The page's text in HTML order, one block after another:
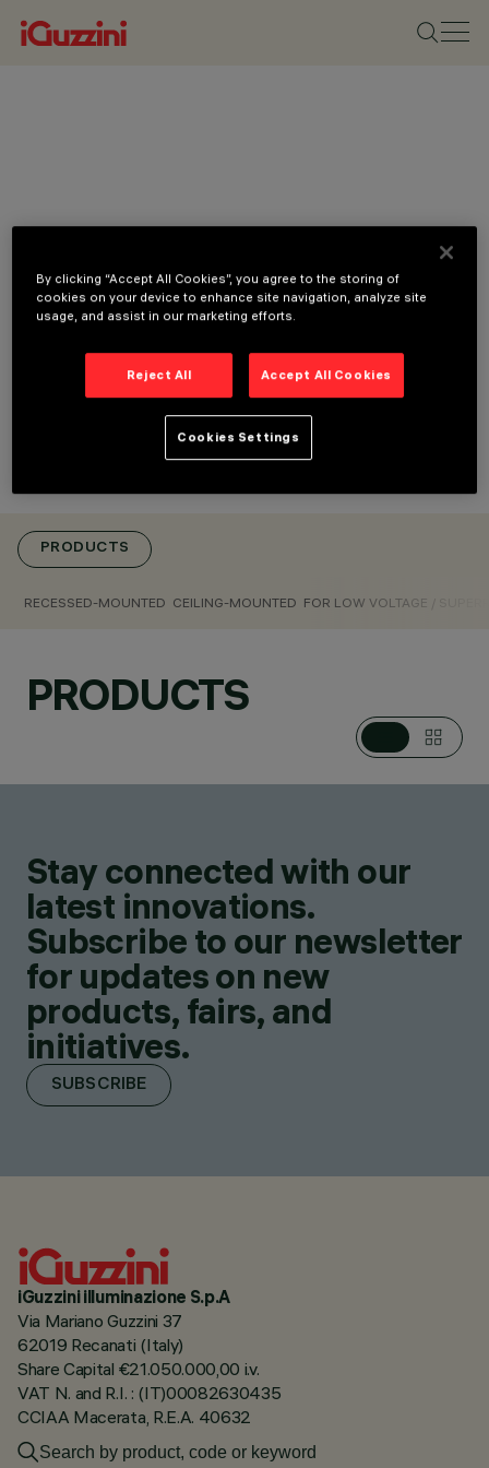
CATEGORIES
RECESSED
PRODUCTS
RECESSED-MOUNTED CEILING-MOUNTED FOR LOW VOLTAGE /
PRODUCTS
Stay connected with our
latest innovations.
Subscribe to our newsletter
for updates on new
products, fairs, and
initiatives.
SUBSCRIBE
iGuzzini illuminazione S.p.A
Via Mariano Guzzini 37
62019 Recanati (Italy)
Share Capital €21.050.000,00 i.v.
VAT N. and R.I. : (IT)00082630435
CCIAA Macerata, R.E.A. 40632
By clicking “Accept All Cookies”, you agree to the storing of
cookies on your device to enhance site navigation, analyze site
usage, and assist in our marketing efforts.
Reject All Accept All Cookies
Cookies Settings